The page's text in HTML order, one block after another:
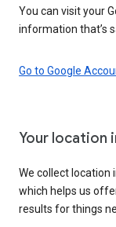
You can visit your
information that’s
Go to Google
Your location
We collect location
which helps us
results for things